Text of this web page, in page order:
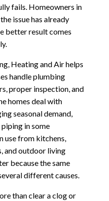
fails. Homeowners in
issue has already
better result comes
Heating and Air helps
handle plumbing
proper inspection, and
homes deal with
seasonal demand,
in some
use from kitchens,
and outdoor living
because the same
different causes.
than clear a clog or